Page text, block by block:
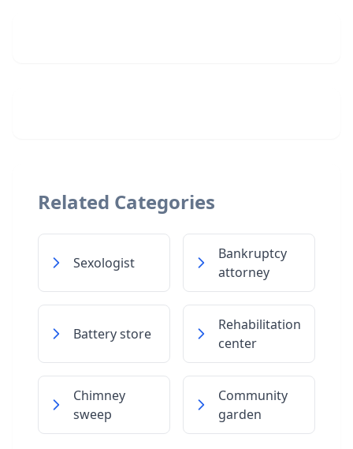
Related Categories
Sexologist
Bankruptcy
attorney
Battery store
Rehabilitation
center
Chimney
sweep
Community
garden